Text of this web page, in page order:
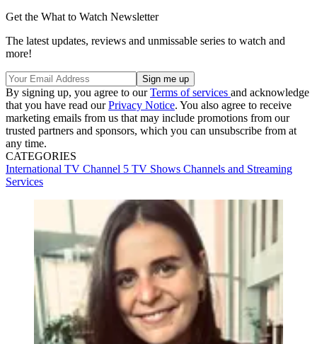
Get the What to Watch Newsletter
The latest updates, reviews and unmissable series to watch and
more!
By signing up, you agree to ourTerms of services and acknowledge
that you have read ourPrivacy Notice. You also agree to receive
marketing emails from us that may include promotions from our
trusted partners and sponsors, which you can unsubscribe from at
any time.
CATEGORIES
International TV Channel 5 TV Shows Channels and Streaming
Services